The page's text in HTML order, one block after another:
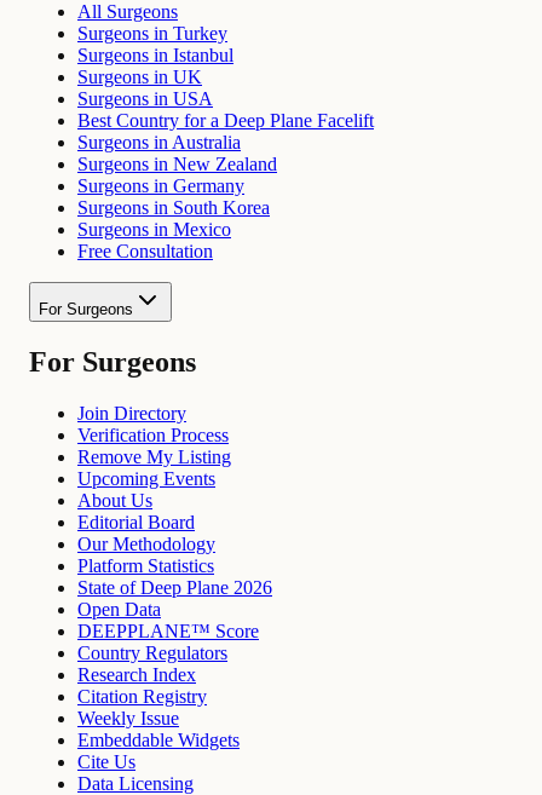
All Surgeons
Surgeons in Turkey
Surgeons in Istanbul
Surgeons in UK
Surgeons in USA
Best Country for a Deep Plane Facelift
Surgeons in Australia
Surgeons in New Zealand
Surgeons in Germany
Surgeons in South Korea
Surgeons in Mexico
Free Consultation
For Surgeons
For Surgeons
Join Directory
Verification Process
Remove My Listing
Upcoming Events
About Us
Editorial Board
Our Methodology
Platform Statistics
State of Deep Plane 2026
Open Data
DEEPPLANE™ Score
Country Regulators
Research Index
Citation Registry
Weekly Issue
Embeddable Widgets
Cite Us
Data Licensing